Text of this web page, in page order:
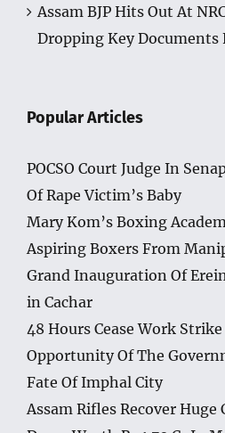
Assam BJP Hits Out At
Dropping Key Documents
Popular Articles
POCSO Court Judge In
Of Rape Victim’s Baby
Mary Kom’s Boxing
Aspiring Boxers From
Grand Inauguration Of
in Cachar
48 Hours Cease Work
Opportunity Of The
Fate Of Imphal City
Assam Rifles Recover Huge